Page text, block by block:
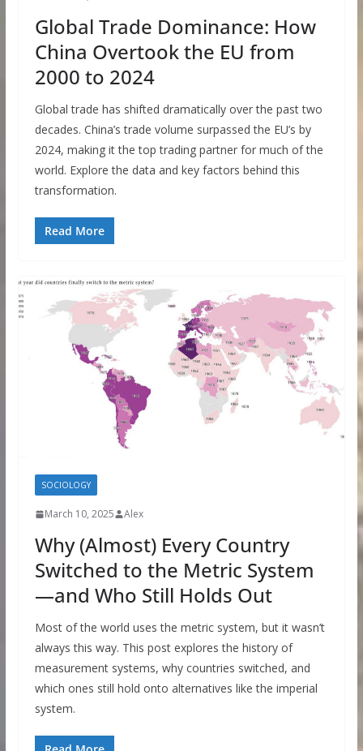
Global Trade Dominance: How
China Overtook the EU from
2000 to 2024
Global trade has shifted dramatically over the past two
decades. China’s trade volume surpassed the EU’s by
2024, making it the top trading partner for much of the
world. Explore the data and key factors behind this
transformation.
Read More
SOCIOLOGY
March 10, 2025 Alex
Why (Almost) Every Country
Switched to the Metric System
—and Who Still Holds Out
Most of the world uses the metric system, but it wasn’t
always this way. This post explores the history of
measurement systems, why countries switched, and
which ones still hold onto alternatives like the imperial
system.